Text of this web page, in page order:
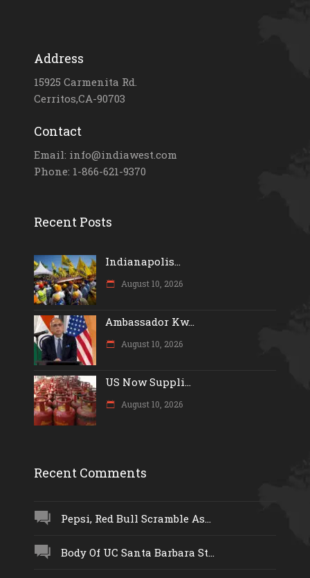
Address
15925 Carmenita Rd.
Cerritos,CA-90703
Contact
Email: info@indiawest.com
Phone: 1-866-621-9370
Recent Posts
Indianapolis...
August 10, 2026
Ambassador Kw...
August 10, 2026
US Now Suppli...
August 10, 2026
Recent Comments
Pepsi, Red Bull Scramble As...
Body Of UC Santa Barbara St...